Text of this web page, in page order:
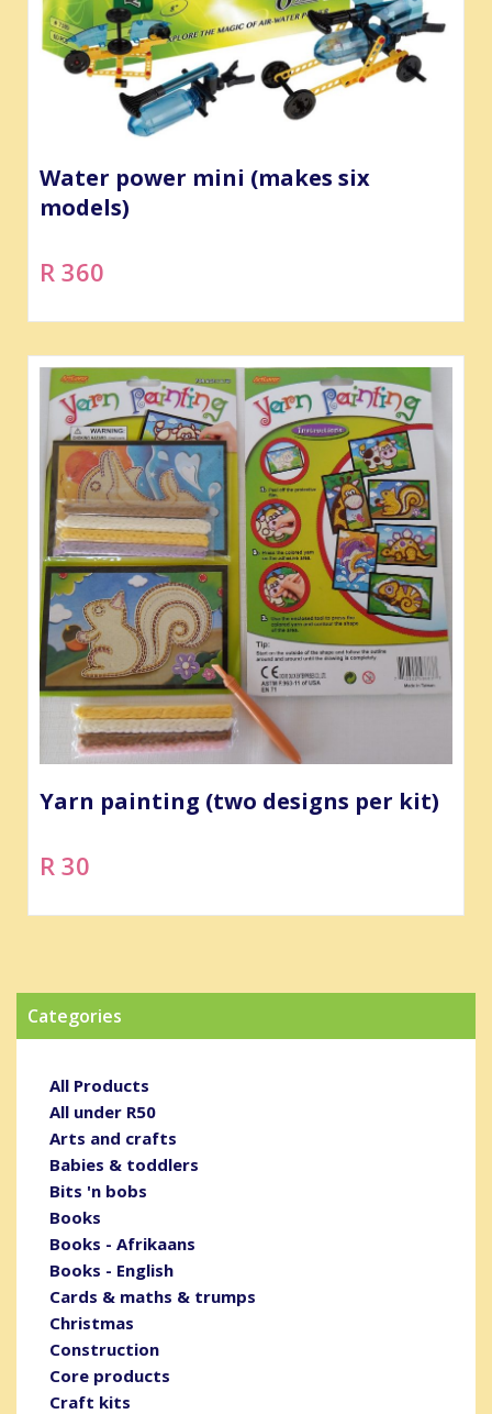
Water power mini (makes six
models)
R 360
Yarn painting (two designs per kit)
R 30
Categories
All Products
All under R50
Arts and crafts
Babies & toddlers
Bits 'n bobs
Books
Books - Afrikaans
Books - English
Cards & maths & trumps
Christmas
Construction
Core products
Craft kits